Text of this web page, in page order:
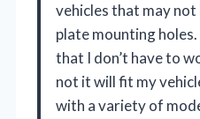
vehicles that may
plate mounting
that I don’t have to
not it will fit my
with a variety of